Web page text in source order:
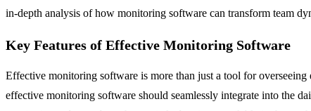
in-depth analysis of how monitoring software can transform team
Key Features of Effective Monitoring Software
Effective monitoring software is more than just a tool for
effective monitoring software should seamlessly integrate into the